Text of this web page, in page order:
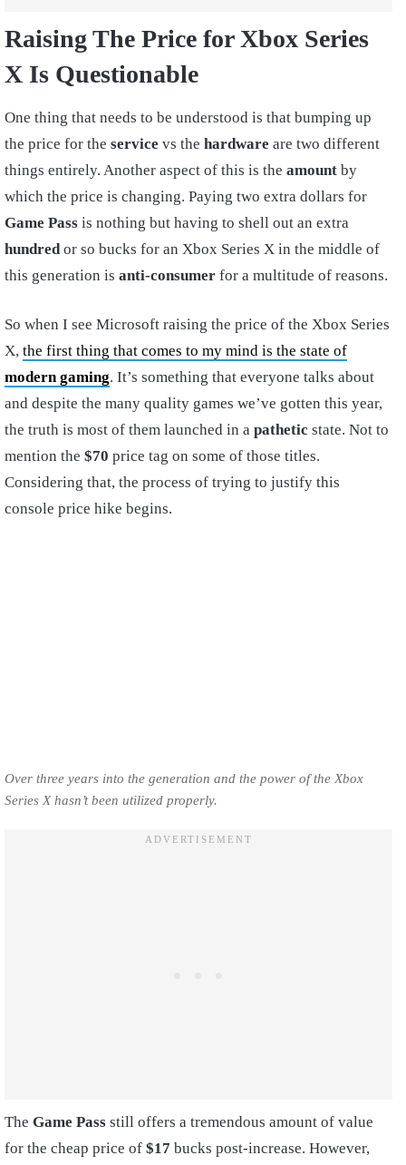
Raising The Price for Xbox Series
X Is Questionable
One thing that needs to be understood is that bumping up
the price for the service vs the hardware are two different
things entirely. Another aspect of this is the amount by
which the price is changing. Paying two extra dollars for
Game Pass is nothing but having to shell out an extra
hundredor so bucks for an Xbox Series X in the middle of
this generation is anti-consumer for a multitude of reasons.
So when I see Microsoft raising the price of the Xbox Series
X, the first thing that comes to my mind is the state of
modern gaming. It’s something that everyone talks about
and despite the many quality games we’ve gotten this year,
the truth is most of them launched in a pathetic state. Not to
mention the $70 price tag on some of those titles.
Considering that, the process of trying to justify this
console price hike begins.
Over three years into the generation and the power of the Xbox
Series X hasn’t been utilized properly.
The Game Pass still offers a tremendous amount of value
for the cheap price of $17 bucks post-increase. However,